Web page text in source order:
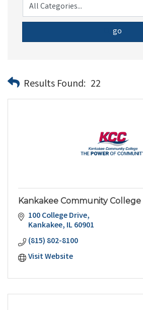
go
Results Found: 22
Kankakee Community College
100 College Drive
Kankakee IL60901
(815) 802-8100
Visit Website